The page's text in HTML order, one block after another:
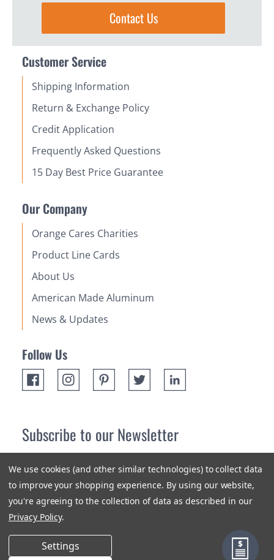
Contact Us
Customer Service
Shipping Information
Return & Exchange Policy
Credit Application
Frequently Asked Questions
15 Day Best Price Guarantee
Our Company
Orange Cares Charities
Product Line Cards
About Us
American Made Aluminum
News & Updates
Follow Us
Subscribe to our Newsletter
newest products and promotions.
Subscribe
We use cookies (and other similar technologies) to collect data
to improve your shopping experience. By using our website,
you're agreeing to the collection of data as described in our
Privacy Policy.
Settings